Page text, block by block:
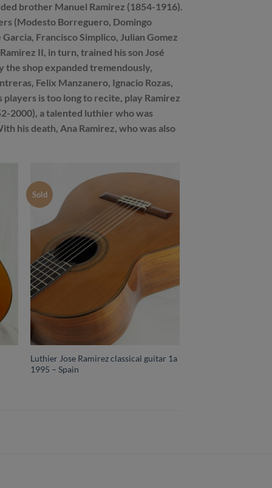
brother Manuel Ramirez (1854-1916).
(Modesto Borreguero, Domingo
Francisco Simplico, Julian Gomez
II, in turn, trained his son José
shop expanded tremendously,
Felix Manzanero, Ignacio Rozas,
is too long to recite, play Ramirez
2000), a talented luthier who was
his death, Ana Ramirez, who was also
Sold
Luthier Jose Ramirez classical guitar 1a
1995 – Spain